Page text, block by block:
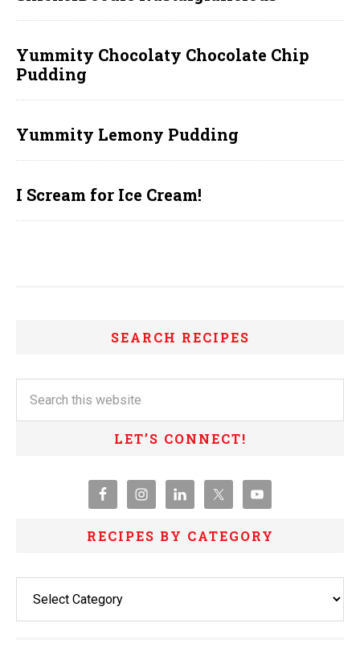
Yummity Chocolaty Chocolate Chip
Pudding
Yummity Lemony Pudding
I Scream for Ice Cream!
SEARCH RECIPES
LET’S CONNECT!
RECIPES BY CATEGORY